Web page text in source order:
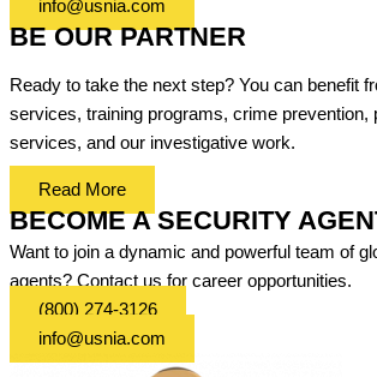
info@usnia.com
BE OUR PARTNER
Ready to take the next step? You can benefit
services, training programs, crime prevention,
services, and our investigative work.
Read More
BECOME A SECURITY
Want to join a dynamic and powerful team of
agents? Contact us for career opportunities.
(800) 274-3126
info@usnia.com